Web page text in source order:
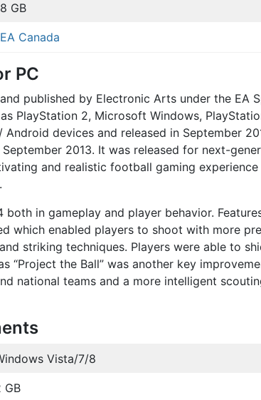
8 GB
EA Canada
PC
published by Electronic Arts under the EA
PlayStation 2, Microsoft Windows,
devices and released in September
2013. It was released for next-
and realistic football gaming
in gameplay and player behavior.
which enabled players to shoot with more
striking techniques. Players were able to
the Ball” was another key
national teams and a more intelligent
Vista/7/8
GB